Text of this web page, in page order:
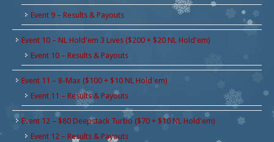
Event 9 – Results & Payouts
Event 10 – NL Hold'em 3 Lives ($200 + $20 NL Hold'em)
Event 10 – Results & Payouts
Event 11 – 8-Max ($100 + $10 NL Hold'em)
Event 11 – Results & Payouts
Event 12 – $80 Deepstack Turbo ($70 + $10 NL Hold'em)
Event 12 – Results & Payouts